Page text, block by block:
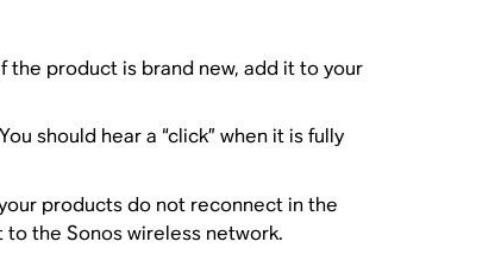
the product is brand new, add it to your
should hear a “click” when it is fully
products do not reconnect in the
the Sonos wireless network.